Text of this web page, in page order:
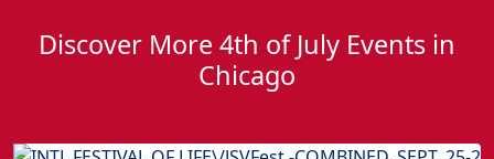
Discover More 4th of July Events in
Chicago